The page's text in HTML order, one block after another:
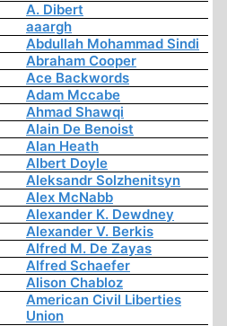
A. Dibert
aaargh
Abdullah Mohammad Sindi
Abraham Cooper
Ace Backwords
Adam Mccabe
Ahmad Shawqi
Alain De Benoist
Alan Heath
Albert Doyle
Aleksandr Solzhenitsyn
Alex McNabb
Alexander K. Dewdney
Alexander V. Berkis
Alfred M. De Zayas
Alfred Schaefer
Alison Chabloz
American Civil Liberties
Union